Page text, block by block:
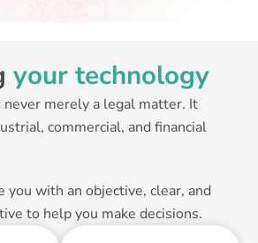
your technology
merely a legal matter. It
commercial, and financial
you with an objective, clear, and
to help you make decisions.